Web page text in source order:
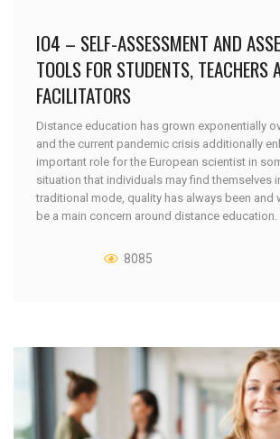
IO4 – SELF-ASSESSMENT AND
TOOLS FOR STUDENTS, TEACHERS
FACILITATORS
Distance education has grown exponentially
and the current pandemic crisis additionally
important role for the European scientist in
situation that individuals may find themselves
traditional mode, quality has always been and
be a main concern around distance education.
8085